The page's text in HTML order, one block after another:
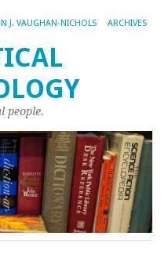
J. VAUGHAN-NICHOLS ARCHIVES
people.